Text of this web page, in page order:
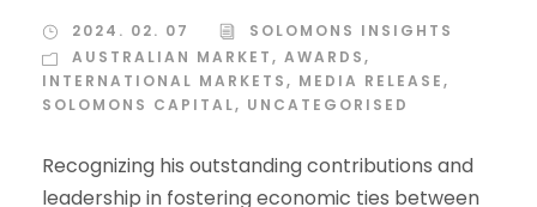
2024. 02. 07
SOLOMONS INSIGHTS
AUSTRALIAN MARKET, AWARDS,
INTERNATIONAL MARKETS, MEDIA RELEASE,
SOLOMONS CAPITAL, UNCATEGORISED
Recognizing his outstanding contributions and
leadership in fostering economic ties between